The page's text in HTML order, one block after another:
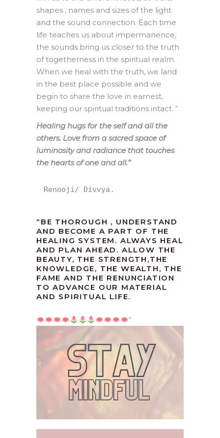
shapes , names and sizes of the light
and the sound connection. Each time
life teaches us about impermanence,
the sounds bring us closer to the truth
of togetherness in the spiritual realm.
When we heal with the truth, we land
in the best place possible and we
begin to share the love in earnest,
keeping our spiritual traditions intact. “
Healing hugs for the self and all the
others. Love from a sacred space of
luminosity and radiance that touches
the hearts of one and all.”
Renooji/ Divvya.
“BE THOROUGH , UNDERSTAND
AND BECOME A PART OF THE
HEALING SYSTEM. ALWAYS HEAL
AND PLAN AHEAD. ALLOW THE
BEAUTY, THE STRENGTH,THE
KNOWLEDGE, THE WEALTH, THE
FAME AND THE RENUNCIATION
TO ADVANCE OUR MATERIAL
AND SPIRITUAL LIFE.
“